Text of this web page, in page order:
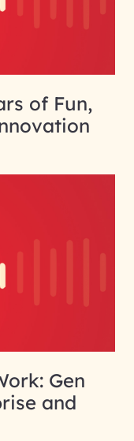
of Fun,
Gen
and